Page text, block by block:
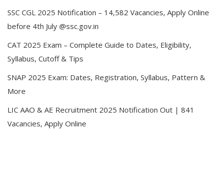
SSC CGL 2025 Notification – 14,582 Vacancies, Apply Online
before 4th July @ssc.gov.in
CAT 2025 Exam – Complete Guide to Dates, Eligibility,
Syllabus, Cutoff & Tips
SNAP 2025 Exam: Dates, Registration, Syllabus, Pattern &
More
LIC AAO & AE Recruitment 2025 Notification Out | 841
Vacancies, Apply Online